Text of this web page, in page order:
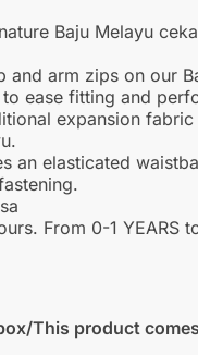
Baju Melayu
and arm zips on our
ease fitting and
expansion
an elasticated
From 0-1 YEARS
This product